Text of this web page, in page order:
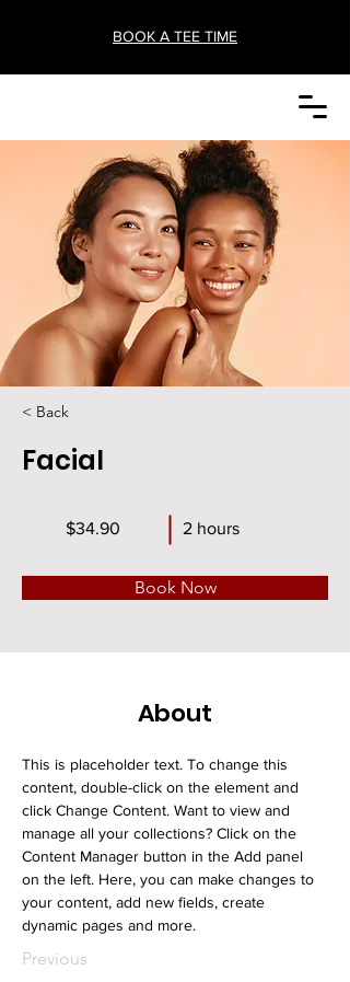
BOOK A TEE TIME
< Back
Facial
$34.90 2 hours
Book Now
About
This is placeholder text. To change this
content, double-click on the element and
click Change Content. Want to view and
manage all your collections? Click on the
Content Manager button in the Add panel
on the left. Here, you can make changes to
your content, add new fields, create
dynamic pages and more.
Previous